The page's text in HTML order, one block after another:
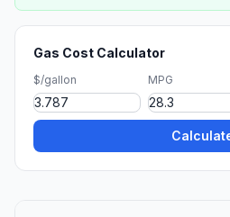
Gas Cost Calculator
$/gallon MPG